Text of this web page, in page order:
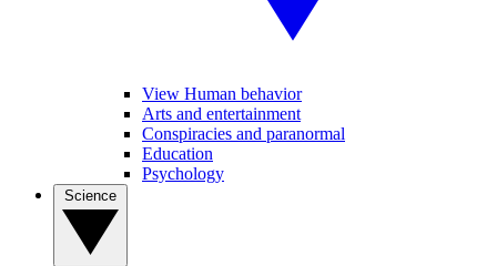
View Human behavior
Arts and entertainment
Conspiracies and paranormal
Education
Psychology